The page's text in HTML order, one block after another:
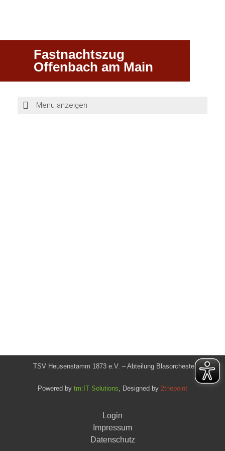
Fastnachtszug
Offenbach am Main
TSV Heusenstamm 1873 e.V. – Abteilung Blasorchester
Powered by tm:IT Solutions, Designed by 2thepoint
Login
Impressum
Datenschutz